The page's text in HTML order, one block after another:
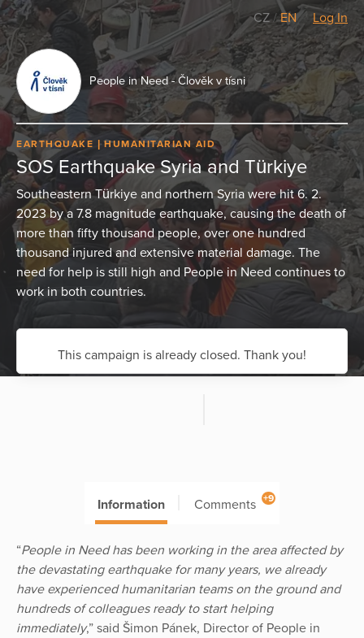
CZ/EN Log In
People in Need - Člověk v tísni
EARTHQUAKE HUMANITARIAN AID
SOS Earthquake Syria and Türkiye
Southeastern Türkiye and northern Syria were hit 6. 2.
2023 by a 7.8 magnitude earthquake, causing the death of
more than fifty thousand people, over one hundred
thousand injured and extensive material damage. The
need for help is still high and People in Need continues to
work in both countries.
This campaign is already closed. Thank you!
Information Comments +9
“People in Need has been working in the area affected by
the devastating earthquake for many years, we already
have experienced humanitarian teams on the ground and
hundreds of colleagues ready to start helping
immediately,” said Šimon Pánek, Director of People in